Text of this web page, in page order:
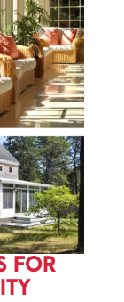
FOR